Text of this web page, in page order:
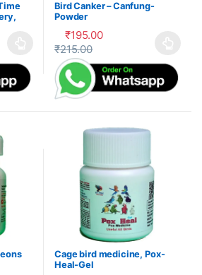
variants. The options may be
Bird Canker – Canfung-
Powder
₹195.00
₹215.00
This product has multiple
Cage bird medicine, Pox-
Heal-Gel